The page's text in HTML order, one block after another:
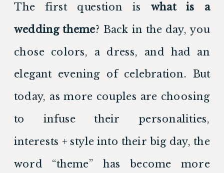
The first question is what is a
wedding theme? Back in the day, you
chose colors, a dress, and had an
elegant evening of celebration. But
today, as more couples are choosing
to infuse their personalities,
interests + style into their big day, the
word “theme” has become more